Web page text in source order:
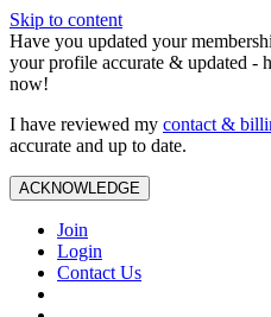
Skip to content
Have you updated your
your profile accurate & updated -
now!
I have reviewed my contact &
accurate and up to date.
ACKNOWLEDGE
Join
Login
Contact Us